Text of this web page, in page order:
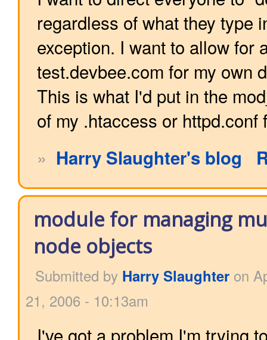
regardless of what they type
exception. I want to allow for
test.devbee.com for my own
This is what I'd put in the
of my .htaccess or httpd.conf
» Harry Slaughter's blog
module for managing
node objects
Submitted by Harry Slaughteron
21, 2006 - 10:13am
I've got a problem I'm trying